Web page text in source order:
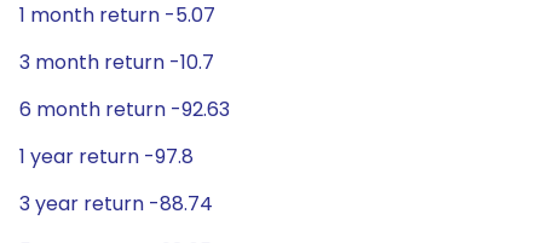
1 month return -5.07
3 month return -10.7
6 month return -92.63
1 year return -97.8
3 year return -88.74